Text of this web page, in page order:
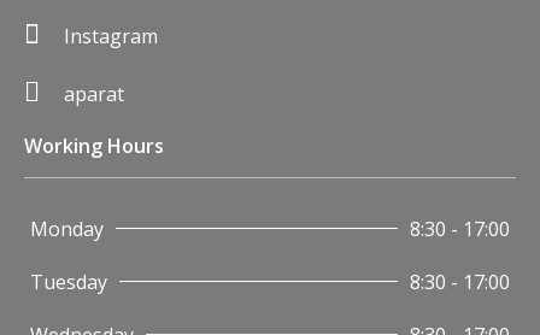
Instagram
aparat
Working Hours
Monday
8:30 - 17:00
Tuesday
8:30 - 17:00